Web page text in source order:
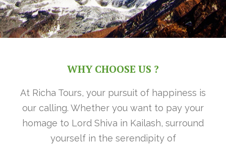
WHY CHOOSE US ?
At Richa Tours, your pursuit of happiness is
our calling. Whether you want to pay your
homage to Lord Shiva in Kailash, surround
yourself in the serendipity of